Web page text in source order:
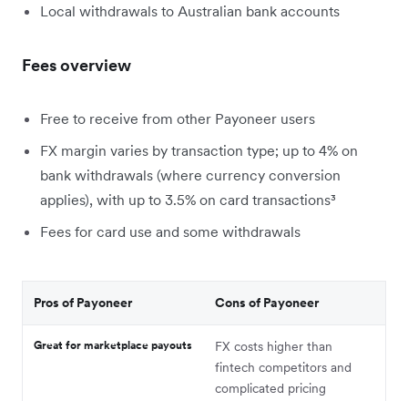
Local withdrawals to Australian bank accounts
Fees overview
Free to receive from other Payoneer users
FX margin varies by transaction type; up to 4% on
bank withdrawals (where currency conversion
applies), with up to 3.5% on card transactions³
Fees for card use and some withdrawals
Pros of Payoneer Cons of Payoneer
Great for marketplace payouts
FX costs higher than
fintech competitors and
complicated pricing